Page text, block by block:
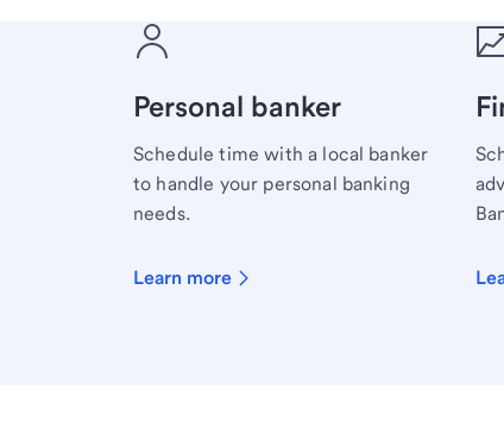
Personal banker
Schedule time with a local banker
to handle your personal banking
needs.
Learn more